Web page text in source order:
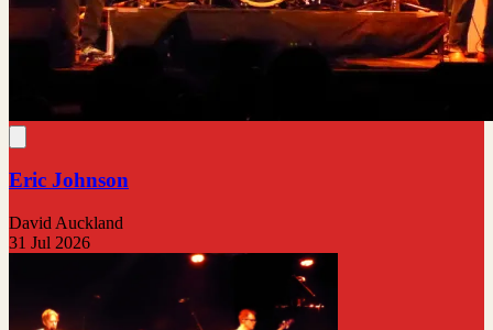
Eric Johnson
David Auckland
31 Jul 2026